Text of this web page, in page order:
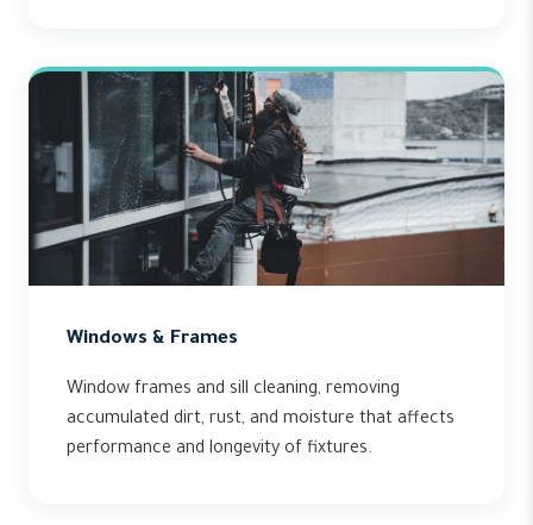
Windows & Frames
Window frames and sill cleaning, removing
accumulated dirt, rust, and moisture that affects
performance and longevity of fixtures.